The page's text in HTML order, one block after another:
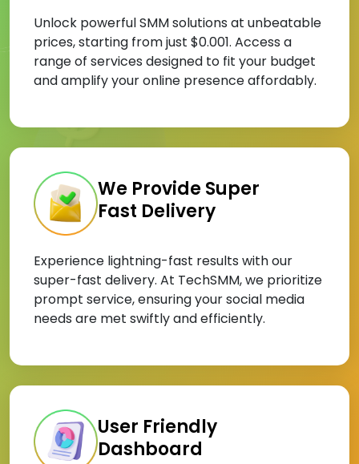
Unlock powerful SMM solutions at unbeatable
prices, starting from just $0.001. Access a
range of services designed to fit your budget
and amplify your online presence affordably.
We Provide Super
Fast Delivery
Experience lightning-fast results with our
super-fast delivery. At TechSMM, we prioritize
prompt service, ensuring your social media
needs are met swiftly and efficiently.
User Friendly
Dashboard